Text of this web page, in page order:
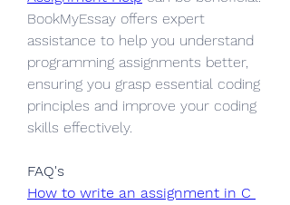
BookMyEssay offers expert
assistance to help you understand
programming assignments better,
ensuring you grasp essential coding
principles and improve your coding
skills effectively.
FAQ's
How to write an assignment in C